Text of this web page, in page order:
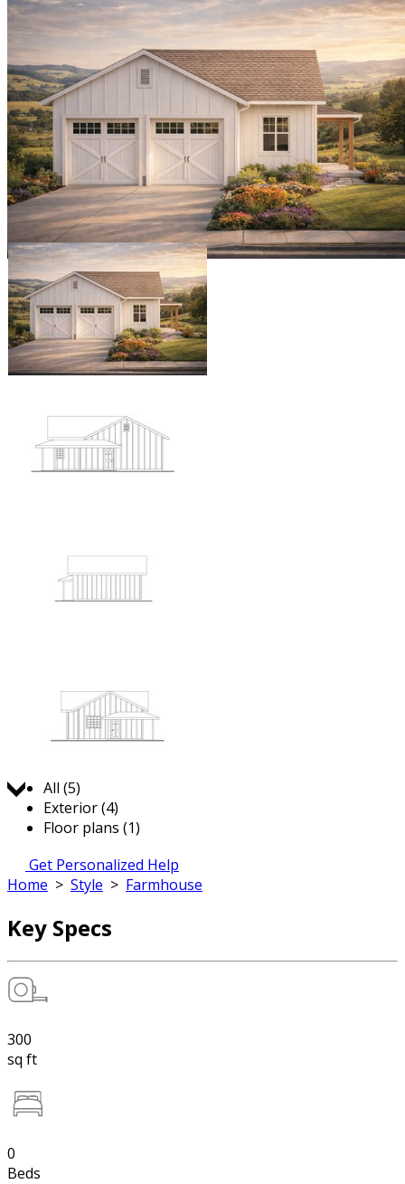
All (5)
Exterior (4)
Floor plans (1)
Get Personalized Help
Home > Style > Farmhouse
Key Specs
300
sq ft
0
Beds